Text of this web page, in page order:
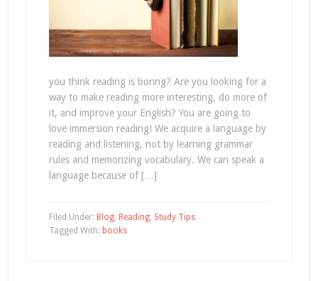
you think reading is boring? Are you looking for a
way to make reading more interesting, do more of
it, and improve your English? You are going to
love immersion reading! We acquire a language by
reading and listening, not by learning grammar
rules and memorizing vocabulary. We can speak a
language because of […]
Filed Under: Blog, Reading, Study Tips
Tagged With: books